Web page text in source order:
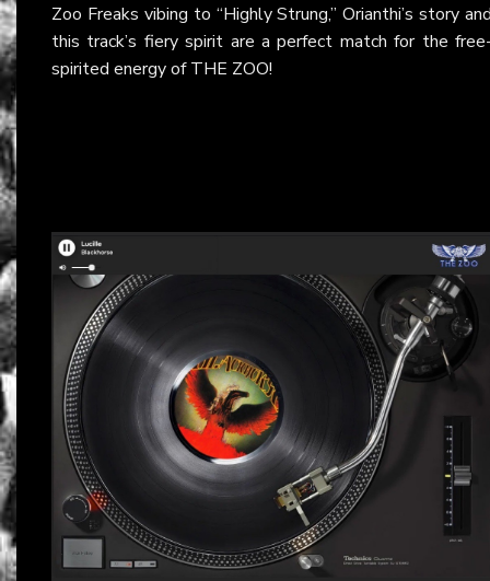
Zoo Freaks vibing to “Highly Strung,” Orianthi’s story
this track’s fiery spirit are a perfect match for the
spirited energy of THE ZOO!